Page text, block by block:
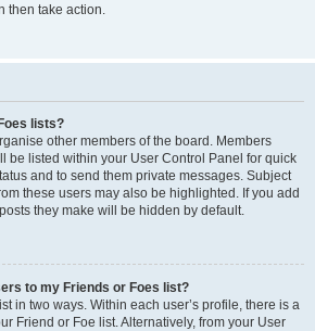
then take action.
lists?
other members of the board. Members
be listed within your User Control Panel for quick
and to send them private messages. Subject
these users may also be highlighted. If you add
they make will be hidden by default.
to my Friends or Foes list?
in two ways. Within each user’s profile, there is a
Friend or Foe list. Alternatively, from your User